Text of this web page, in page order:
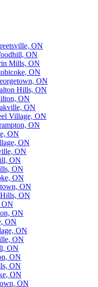
ON
ON
Mills, ON
ON
ON
Hills, ON
ON
ON
Village, ON
ON
ON
ON
ON
ON
ON
ON
ON
ON
ON
ON
ON
ON
ON
ON
ON
ON
ON
ON